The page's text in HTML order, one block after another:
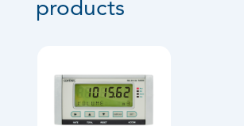
products